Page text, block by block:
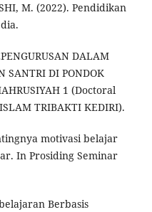
M. (2022). Pendidikan
DALAM
SANTRI DI PONDOK
1 (Doctoral
TRIBAKTI KEDIRI).
motivasi belajar
In Prosiding Seminar
Berbasis